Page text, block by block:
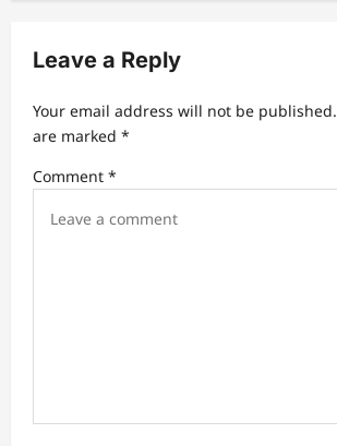
g
t
i
o
Leave a Reply
Your email address will not be published.
are marked *
Comment *